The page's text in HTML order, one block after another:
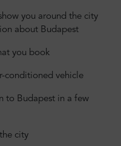
you around the city
about Budapest
you book
conditioned vehicle
to Budapest in a few
city